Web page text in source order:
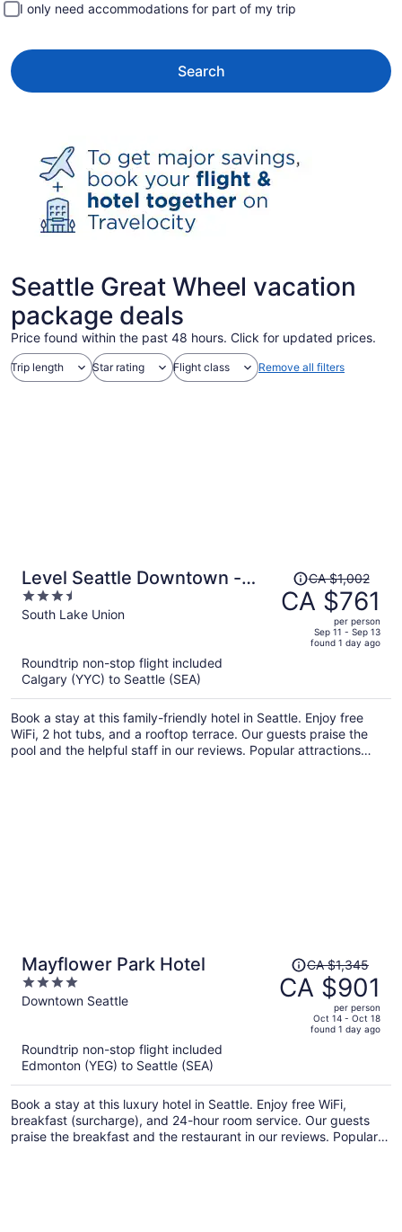
I only need accommodations for part of my trip
Search
Seattle Great Wheel vacation
package deals
Price found within the past 48 hours. Click for updated prices.
Trip length Star rating Flight class Remove all filters
Level Seattle Downtown -
South Lake Union
3.5
out
South Lake Union
Price
was
CA $1,002,
per
person
CA $1,002
CA $761
per person
Sep 11 - Sep 13
found 1 day ago
Roundtrip non-stop flight included
Calgary (YYC) to Seattle (SEA)
Book a stay at this family-friendly hotel in Seattle. Enjoy free
WiFi, 2 hot tubs, and a rooftop terrace. Our guests praise the
pool and the helpful staff in our reviews. Popular attractions
Mayflower Park Hotel
4
out
Downtown Seattle
Price
was
CA $1,345,
per
person
CA $1,345
CA $901
per person
Oct 14 - Oct 18
found 1 day ago
Roundtrip non-stop flight included
Edmonton (YEG) to Seattle (SEA)
Book a stay at this luxury hotel in Seattle. Enjoy free WiFi,
breakfast (surcharge), and 24-hour room service. Our guests
praise the breakfast and the restaurant in our reviews. Popular